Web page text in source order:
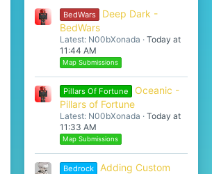
BedWars
Deep Dark -
BedWars
Latest: N00bXonada
Today at
11:44 AM
Map Submissions
Pillars Of Fortune
Oceanic -
Pillars of Fortune
Latest: N00bXonada
Today at
11:33 AM
Map Submissions
Bedrock
Adding Custom